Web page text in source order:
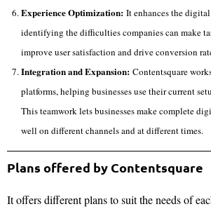
Experience Optimization: It enhances the
identifying the difficulties companies can make
improve user satisfaction and drive conversion
Integration and Expansion: Contentsquare
platforms, helping businesses use their current
This teamwork lets businesses make complete
well on different channels and at different times.
Plans offered by Contentsquare
It offers different plans to suit the needs of